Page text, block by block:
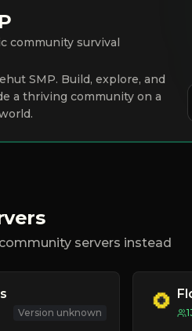
community survival
SMP. Build, explore, and
a thriving community on a
servers instead
Version unknown